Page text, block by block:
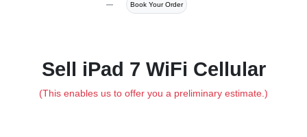
Book Your Order
Sell iPad 7 WiFi Cellular
(This enables us to offer you a preliminary estimate.)